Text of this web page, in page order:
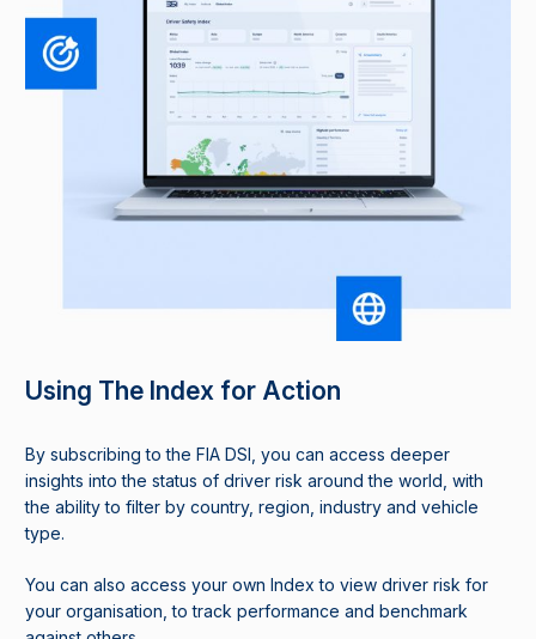
Using The Index for Action
By subscribing to the FIA DSI, you can access deeper
insights into the status of driver risk around the world, with
the ability to filter by country, region, industry and vehicle
type.
You can also access your own Index to view driver risk for
your organisation, to track performance and benchmark